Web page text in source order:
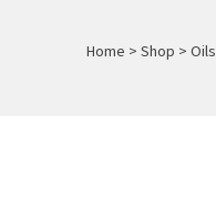
Home > Shop > Oils